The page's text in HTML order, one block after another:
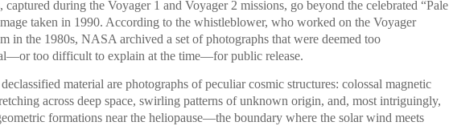
captured during the Voyager 1 and Voyager 2 missions, go beyond the celebrated “Pale
taken in 1990. According to the whistleblower, who worked on the Voyager
in the 1980s, NASA archived a set of photographs that were deemed too
too difficult to explain at the time—for public release.
material are photographs of peculiar cosmic structures: colossal magnetic
across deep space, swirling patterns of unknown origin, and, most intriguingly,
formations near the heliopause—the boundary where the solar wind meets